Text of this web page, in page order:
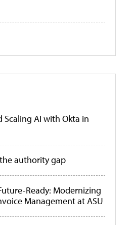
Scaling AI with Okta in
authority gap
Ready: Modernizing
Management at ASU